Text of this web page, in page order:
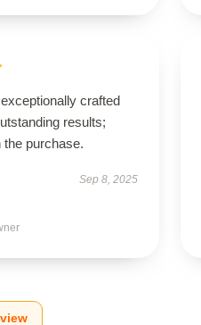
crafted
results;
the purchase.
Sep 8, 2025